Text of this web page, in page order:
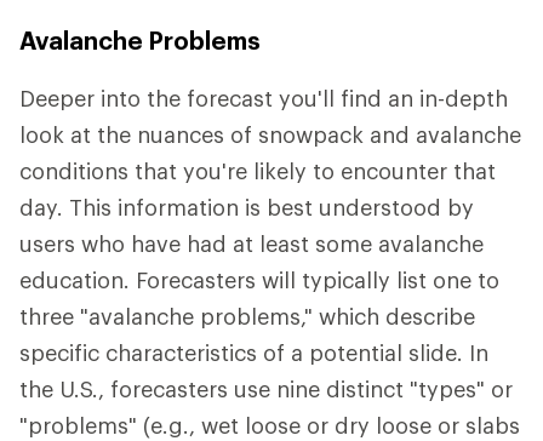
Avalanche Problems
Deeper into the forecast you'll find an in-depth
look at the nuances of snowpack and avalanche
conditions that you're likely to encounter that
day. This information is best understood by
users who have had at least some avalanche
education. Forecasters will typically list one to
three "avalanche problems," which describe
specific characteristics of a potential slide. In
the U.S., forecasters use nine distinct "types" or
"problems" (e.g., wet loose or dry loose or slabs